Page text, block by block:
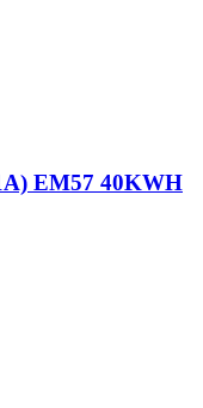
EM57 40KWH